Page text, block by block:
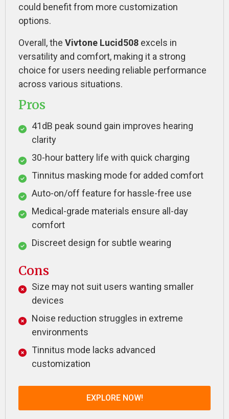
could benefit from more customization
options.
Overall, the Vivtone Lucid508 excels in
versatility and comfort, making it a strong
choice for users needing reliable performance
across various situations.
Pros
41dB peak sound gain improves hearing
clarity
30-hour battery life with quick charging
Tinnitus masking mode for added comfort
Auto-on/off feature for hassle-free use
Medical-grade materials ensure all-day
comfort
Discreet design for subtle wearing
Cons
Size may not suit users wanting smaller
devices
Noise reduction struggles in extreme
environments
Tinnitus mode lacks advanced
customization
EXPLORE NOW!